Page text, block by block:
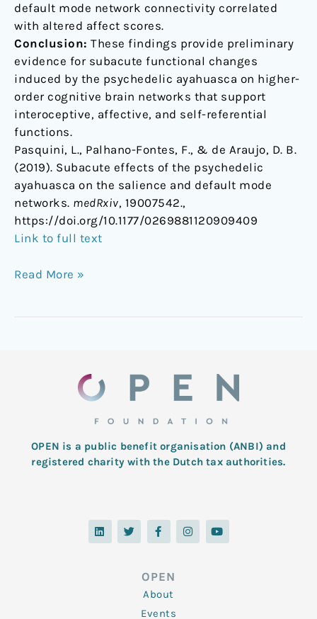
default mode network connectivity correlated
with altered affect scores.
Conclusion: These findings provide preliminary
evidence for subacute functional changes
induced by the psychedelic ayahuasca on higher-
order cognitive brain networks that support
interoceptive, affective, and self-referential
functions.
Pasquini, L., Palhano-Fontes, F., & de Araujo, D. B.
(2019). Subacute effects of the psychedelic
ayahuasca on the salience and default mode
networks. medRxiv, 19007542.,
https://doi.org/10.1177/0269881120909409
Link to full text
Read More »
OPEN is a public benefit organisation (ANBI) and
registered charity with the Dutch tax authorities.
L
i
n
T
w
i
F
a
c
o
o
k
-
f
I
n
s
Y
o
u
OPEN
About
Events